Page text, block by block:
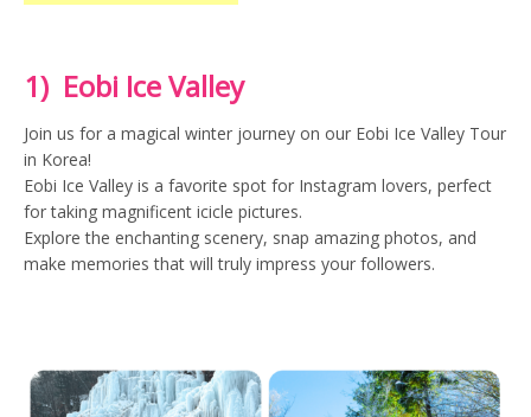
1) Eobi Ice Valley
Join us for a magical winter journey on our Eobi Ice Valley Tour
in Korea!
Eobi Ice Valley is a favorite spot for Instagram lovers, perfect
for taking magnificent icicle pictures.
Explore the enchanting scenery, snap amazing photos, and
make memories that will truly impress your followers.